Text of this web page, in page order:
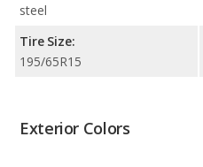
steel
Tire Size:
195/65R15
Exterior Colors